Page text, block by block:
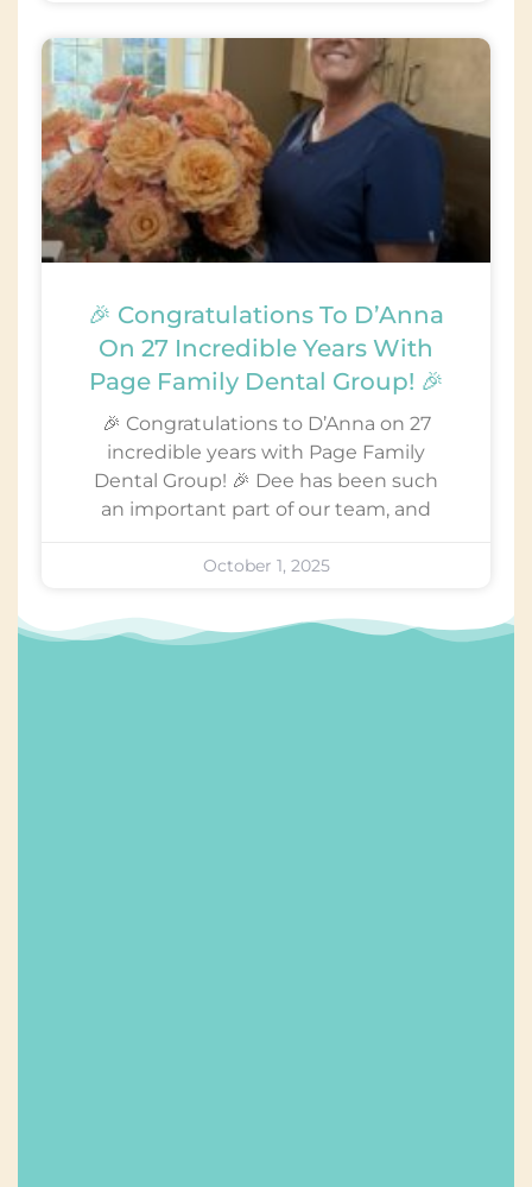
🎉 Congratulations To D’Anna
On 27 Incredible Years With
Page Family Dental Group! 🎉
🎉 Congratulations to D’Anna on 27
incredible years with Page Family
Dental Group! 🎉 Dee has been such
an important part of our team, and
October 1, 2025